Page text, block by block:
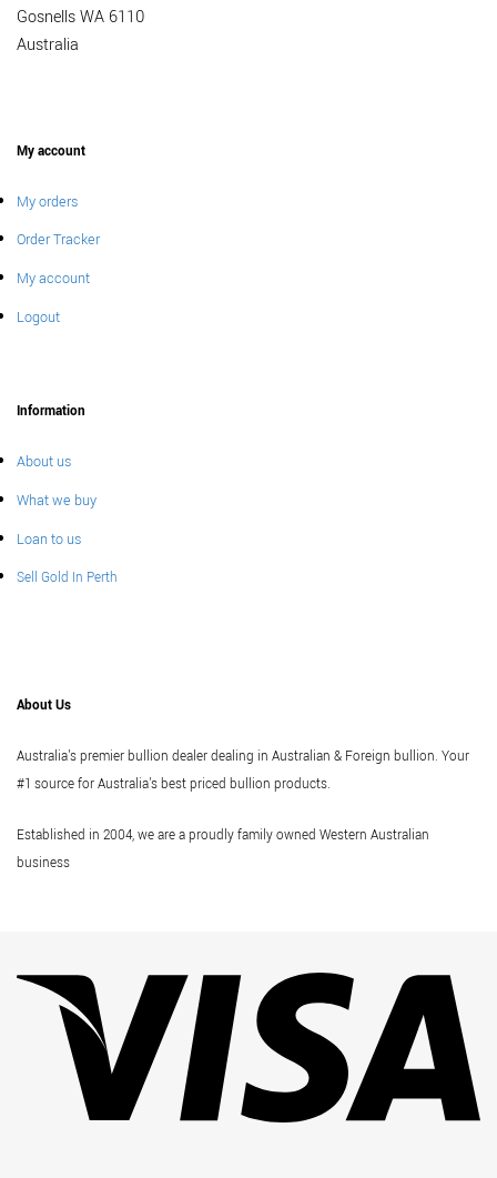
Gosnells WA 6110
Australia
My account
My orders
Order Tracker
My account
Logout
Information
About us
What we buy
Loan to us
Sell Gold In Perth
About Us
Australia's premier bullion dealer dealing in Australian & Foreign bullion. Your
#1 source for Australia's best priced bullion products.
Established in 2004, we are a proudly family owned Western Australian
business